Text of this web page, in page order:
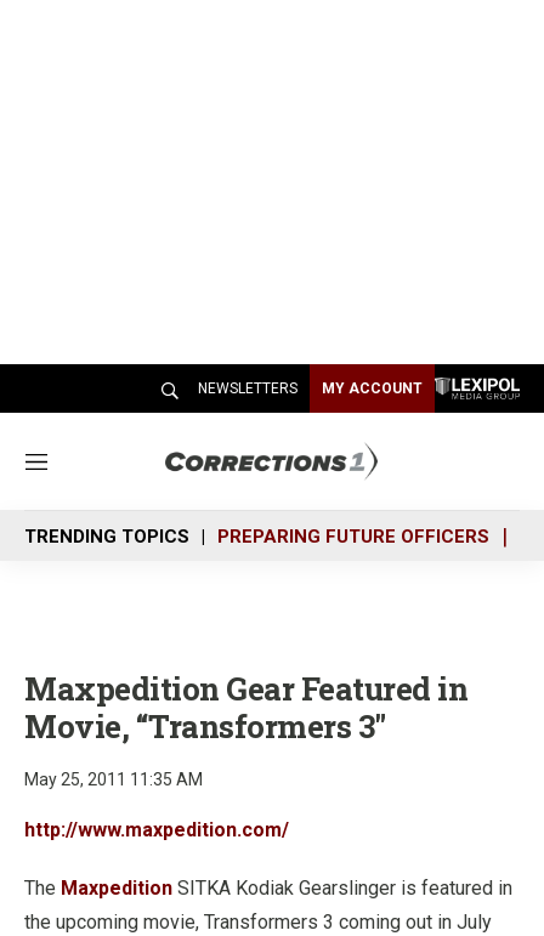
NEWSLETTERS MY ACCOUNT
M
n
u
TRENDING TOPICS PREPARING FUTURE OFFICERS
Maxpedition Gear Featured in
Movie, “Transformers 3"
May 25, 2011 11:35 AM
http://www.maxpedition.com/
The Maxpedition SITKA Kodiak Gearslinger is featured in
the upcoming movie, Transformers 3 coming out in July